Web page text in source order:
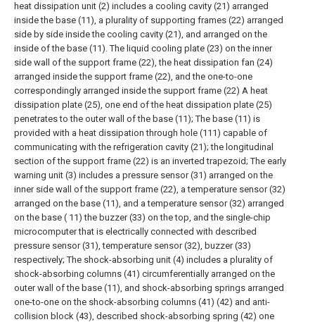
heat dissipation unit (2) includes a cooling cavity (21) arranged
inside the base (11), a plurality of supporting frames (22) arranged
side by side inside the cooling cavity (21), and arranged on the
inside of the base (11). The liquid cooling plate (23) on the inner
side wall of the support frame (22), the heat dissipation fan (24)
arranged inside the support frame (22), and the one-to-one
correspondingly arranged inside the support frame (22) A heat
dissipation plate (25), one end of the heat dissipation plate (25)
penetrates to the outer wall of the base (11); The base (11) is
provided with a heat dissipation through hole (111) capable of
communicating with the refrigeration cavity (21); the longitudinal
section of the support frame (22) is an inverted trapezoid; The early
warning unit (3) includes a pressure sensor (31) arranged on the
inner side wall of the support frame (22), a temperature sensor (32)
arranged on the base (11), and a temperature sensor (32) arranged
on the base ( 11) the buzzer (33) on the top, and the single-chip
microcomputer that is electrically connected with described
pressure sensor (31), temperature sensor (32), buzzer (33)
respectively; The shock-absorbing unit (4) includes a plurality of
shock-absorbing columns (41) circumferentially arranged on the
outer wall of the base (11), and shock-absorbing springs arranged
one-to-one on the shock-absorbing columns (41) (42) and anti-
collision block (43), described shock-absorbing spring (42) one